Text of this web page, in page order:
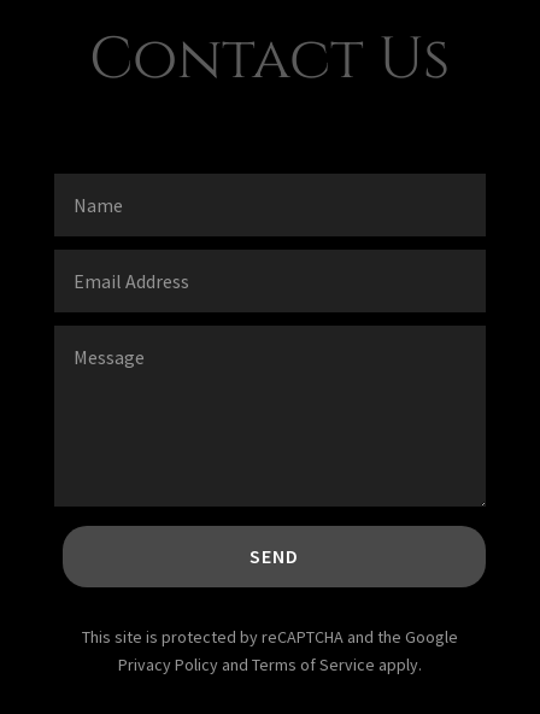
Contact Us
SEND
This site is protected by reCAPTCHA and the Google
Privacy Policy and Terms of Service apply.